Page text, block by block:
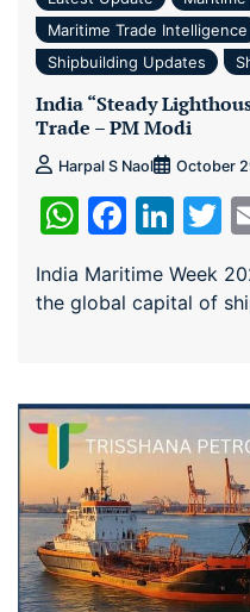
Maritime Trade Intelligence
Shipbuilding Updates
India “Steady
Trade – PM Modi
Harpal S Naol October
India Maritime Week
the global capital of